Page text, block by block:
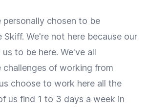
personally chosen to be
Skiff. We're not here because our
to be here. We've all
challenges of working from
choose to work here all the
us find 1 to 3 days a week in